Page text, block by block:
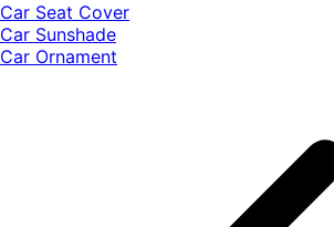
Car Seat Cover
Car Sunshade
Car Ornament